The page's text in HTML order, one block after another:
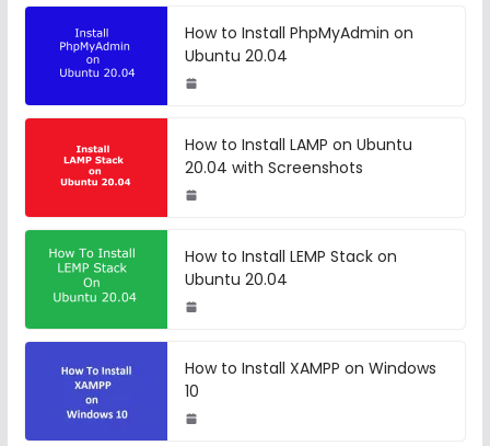
How to Install PhpMyAdmin on
Ubuntu 20.04
How to Install LAMP on Ubuntu
20.04 with Screenshots
How to Install LEMP Stack on
Ubuntu 20.04
How to Install XAMPP on Windows
10